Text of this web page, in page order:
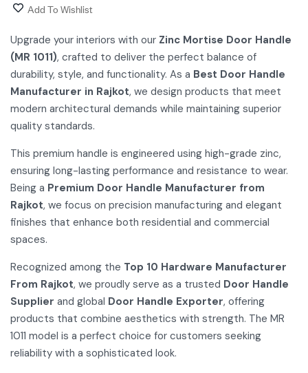
Add To Wishlist
Upgrade your interiors with our Zinc Mortise Door Handle
(MR 1011), crafted to deliver the perfect balance of
durability, style, and functionality. As a Best Door Handle
Manufacturer in Rajkot, we design products that meet
modern architectural demands while maintaining superior
quality standards.
This premium handle is engineered using high-grade zinc,
ensuring long-lasting performance and resistance to wear.
Being a Premium Door Handle Manufacturer from
Rajkot, we focus on precision manufacturing and elegant
finishes that enhance both residential and commercial
spaces.
Recognized among the Top 10 Hardware Manufacturer
From Rajkot, we proudly serve as a trusted Door Handle
Supplier and global Door Handle Exporter, offering
products that combine aesthetics with strength. The MR
1011 model is a perfect choice for customers seeking
reliability with a sophisticated look.